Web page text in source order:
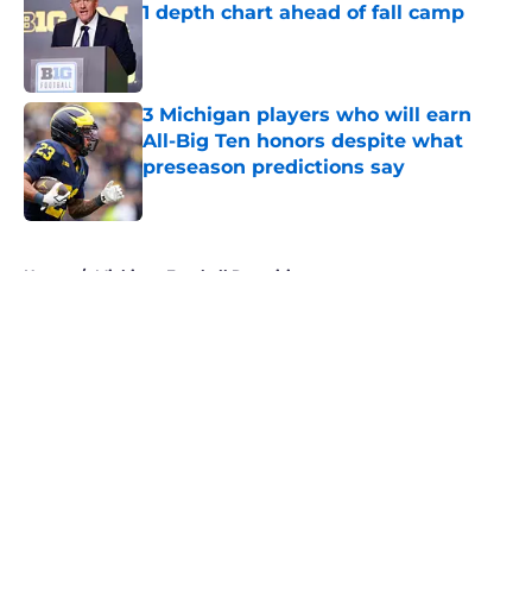
1 depth chart ahead of fall camp
3 Michigan players who will earn
All-Big Ten honors despite what
preseason predictions say
Published by on Invalid Date
Home / Michigan Football Recruiting